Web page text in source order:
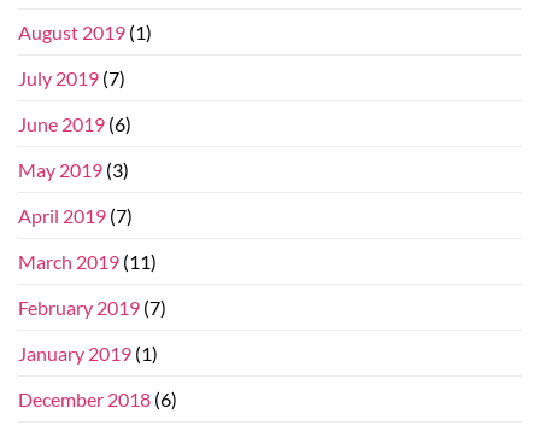
August 2019 (1)
July 2019 (7)
June 2019 (6)
May 2019 (3)
April 2019 (7)
March 2019 (11)
February 2019 (7)
January 2019 (1)
December 2018 (6)